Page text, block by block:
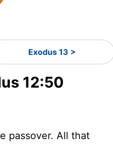
Exodus 13 >
12:50
passover. All that